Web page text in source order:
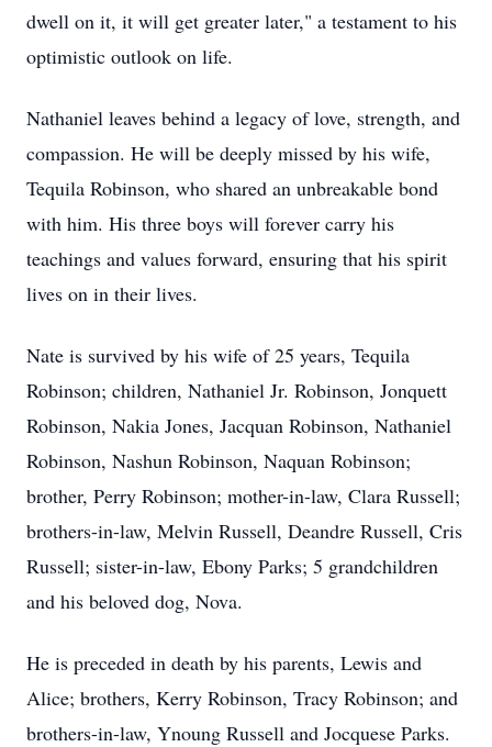
dwell on it, it will get greater later," a testament to his
optimistic outlook on life.
Nathaniel leaves behind a legacy of love, strength, and
compassion. He will be deeply missed by his wife,
Tequila Robinson, who shared an unbreakable bond
with him. His three boys will forever carry his
teachings and values forward, ensuring that his spirit
lives on in their lives.
Nate is survived by his wife of 25 years, Tequila
Robinson; children, Nathaniel Jr. Robinson, Jonquett
Robinson, Nakia Jones, Jacquan Robinson, Nathaniel
Robinson, Nashun Robinson, Naquan Robinson;
brother, Perry Robinson; mother-in-law, Clara Russell;
brothers-in-law, Melvin Russell, Deandre Russell, Cris
Russell; sister-in-law, Ebony Parks; 5 grandchildren
and his beloved dog, Nova.
He is preceded in death by his parents, Lewis and
Alice; brothers, Kerry Robinson, Tracy Robinson; and
brothers-in-law, Ynoung Russell and Jocquese Parks.